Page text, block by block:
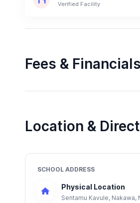
Verified Facility
Fees & Financials
Location &
SCHOOL ADDRESS
Physical Location
Sentamu Kavule, Nakawa,